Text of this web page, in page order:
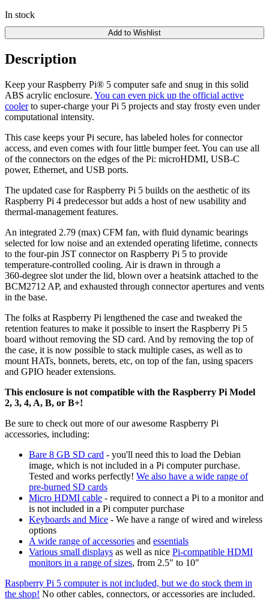
In stock
Add to Wishlist
Description
Keep your Raspberry Pi® 5 computer safe and snug in this solid
ABS acrylic enclosure. You can even pick up the official active
coolerto super-charge your Pi 5 projects and stay frosty even under
computational intensity.
This case keeps your Pi secure, has labeled holes for connector
access, and even comes with four little bumper feet. You can use all
of the connectors on the edges of the Pi: microHDMI, USB-C
power, Ethernet, and USB ports.
The updated case for Raspberry Pi 5 builds on the aesthetic of its
Raspberry Pi 4 predecessor but adds a host of new usability and
thermal-management features.
An integrated 2.79 (max) CFM fan, with fluid dynamic bearings
selected for low noise and an extended operating lifetime, connects
to the four-pin JST connector on Raspberry Pi 5 to provide
temperature‑controlled cooling. Air is drawn in through a
360‑degree slot under the lid, blown over a heatsink attached to the
BCM2712 AP, and exhausted through connector apertures and vents
in the base.
The folks at Raspberry Pi lengthened the case and tweaked the
retention features to make it possible to insert the Raspberry Pi 5
board without removing the SD card. And by removing the top of
the case, it is now possible to stack multiple cases, as well as to
mount HATs, bonnets, berets, etc, on top of the fan, using spacers
and GPIO header extensions.
This enclosure is not compatible with the Raspberry Pi Model
2, 3, 4, A, B, or B+!
Be sure to check out more of our awesome Raspberry Pi
accessories, including:
Bare 8 GB SD card - you'll need this to load the Debian
image, which is not included in a Pi computer purchase.
Tested and works perfectly! We also have a wide range of
pre-burned SD cards
Micro HDMI cable - required to connect a Pi to a monitor and
is not included in a Pi computer purchase
Keyboards and Mice - We have a range of wired and wireless
options
A wide range of accessories and essentials
Various small displays as well as nice Pi-compatible HDMI
monitors in a range of sizes, from 2.5" to 10"
Raspberry Pi 5 computer is not included, but we do stock them in
the shop! No other cables, connectors, or accessories are included.